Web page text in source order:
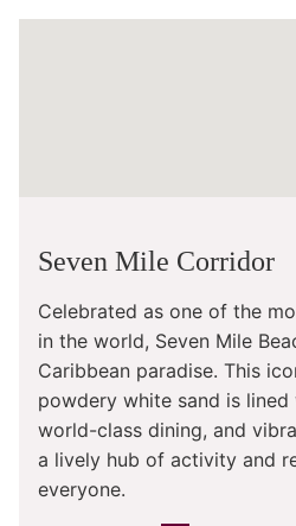
Seven Mile Corridor
Celebrated as one of the
in the world, Seven Mile
Caribbean paradise. This
powdery white sand is
world-class dining, and
a lively hub of activity and
everyone.